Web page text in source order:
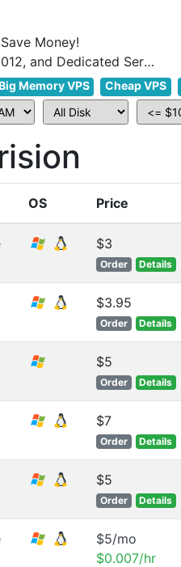
Money!
Focus on cheap Windows VPS Hosting and Linux VPS Hosting Since 2012, and Dedicated Server NOW
Memory VPS Cheap VPS
OS Price
$3
Order Details
$3.95
Order Details
$5
Order Details
$7
Order Details
$5
Order Details
$5/mo
$0.007/hr